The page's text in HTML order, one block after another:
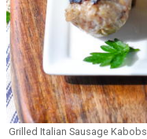
Grilled Italian Sausage Kabobs